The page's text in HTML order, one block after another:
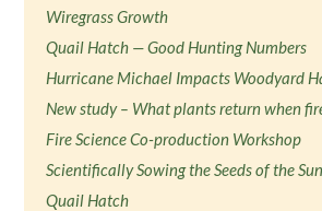
Wiregrass Growth
Quail Hatch — Good Hunting Numbers
Hurricane Michael Impacts Woodyard
New study – What plants return when
Fire Science Co-production Workshop
Scientifically Sowing the Seeds of the
Quail Hatch